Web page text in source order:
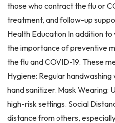
those who contract the flu or
treatment, and follow-up
Health Education In addition
the importance of preventive
the flu and COVID-19. These
Hygiene: Regular
hand sanitizer. Mask Wearing:
high-risk settings. Social
distance from others,